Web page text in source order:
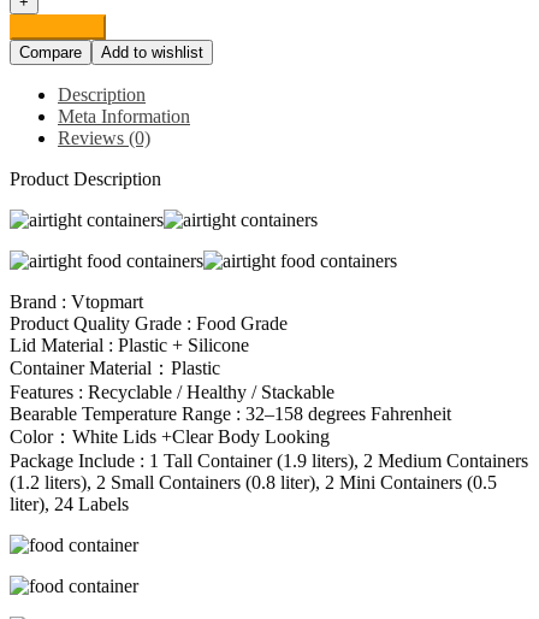
Storage
Containers,
Vtopmart
Pieces
BPA
Free
Plastic
Cereal
Containers
with
Easy
Lock
Lids,
for
Kitchen
Pantry
Organization
and
Storage,
Include
24
Labels
quantity
Compare
Add to wishlist
Description
Meta Information
Reviews (0)
Product Description
Brand : Vtopmart
Product Quality Grade : Food Grade
Lid Material : Plastic + Silicone
Container Material：Plastic
Features : Recyclable / Healthy / Stackable
Bearable Temperature Range : 32–158 degrees Fahrenheit
Color：White Lids +Clear Body Looking
Package Include : 1 Tall Container (1.9 liters), 2 Medium Containers
(1.2 liters), 2 Small Containers (0.8 liter), 2 Mini Containers (0.5
liter), 24 Labels